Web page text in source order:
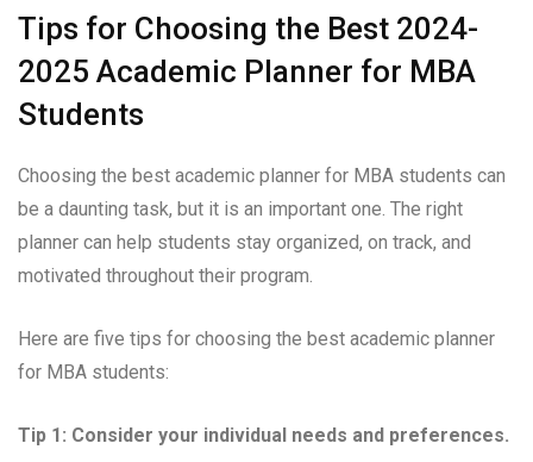
Tips for Choosing the Best 2024-
2025 Academic Planner for MBA
Students
Choosing the best academic planner for MBA students can
be a daunting task, but it is an important one. The right
planner can help students stay organized, on track, and
motivated throughout their program.
Here are five tips for choosing the best academic planner
for MBA students:
Tip 1: Consider your individual needs and preferences.